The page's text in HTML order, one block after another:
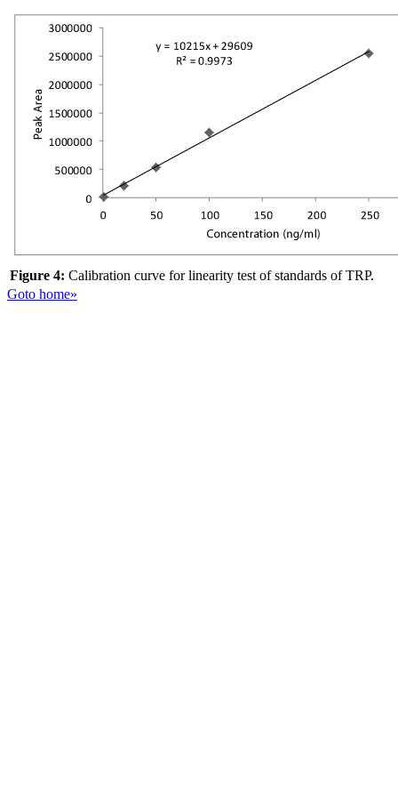
Figure 4: Calibration curve for linearity test of standards of TRP.
Goto home»